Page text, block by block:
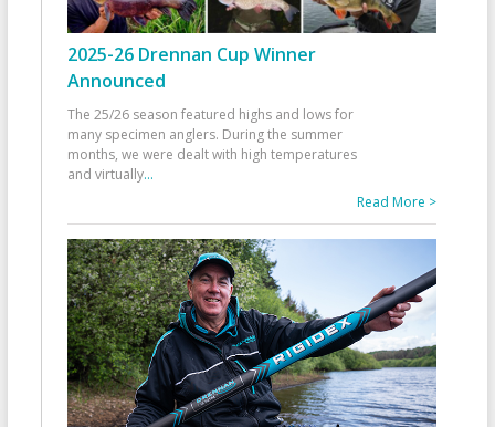
2025-26 Drennan Cup Winner
Announced
The 25/26 season featured highs and lows for
many specimen anglers. During the summer
months, we were dealt with high temperatures
and virtually...
Read More >